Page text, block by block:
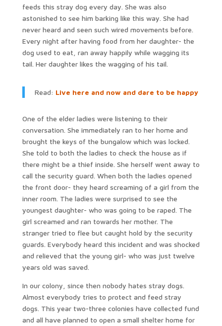
feeds this stray dog every day. She was also
astonished to see him barking like this way. She had
never heard and seen such wired movements before.
Every night after having food from her daughter- the
dog used to eat, ran away happily while wagging its
tail. Her daughter likes the wagging of his tail.
Read: Live here and now and dare to be happy
One of the elder ladies were listening to their
conversation. She immediately ran to her home and
brought the keys of the bungalow which was locked.
She told to both the ladies to check the house as if
there might be a thief inside. She herself went away to
call the security guard. When both the ladies opened
the front door- they heard screaming of a girl from the
inner room. The ladies were surprised to see the
youngest daughter- who was going to be raped. The
girl screamed and ran towards her mother. The
stranger tried to flee but caught hold by the security
guards. Everybody heard this incident and was shocked
and relieved that the young girl- who was just twelve
years old was saved.
In our colony, since then nobody hates stray dogs.
Almost everybody tries to protect and feed stray
dogs. This year two-three colonies have collected fund
and all have planned to open a small shelter home for